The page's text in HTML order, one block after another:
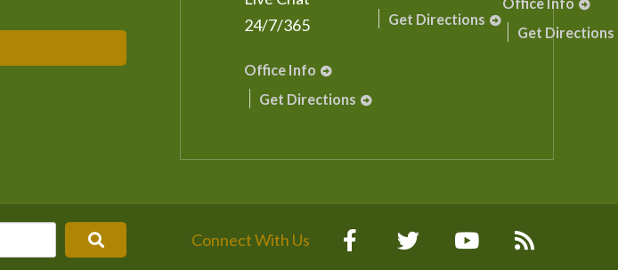
24/7/365
Office Info
Get Directions
Get Directions
Get Directions
Connect With Us